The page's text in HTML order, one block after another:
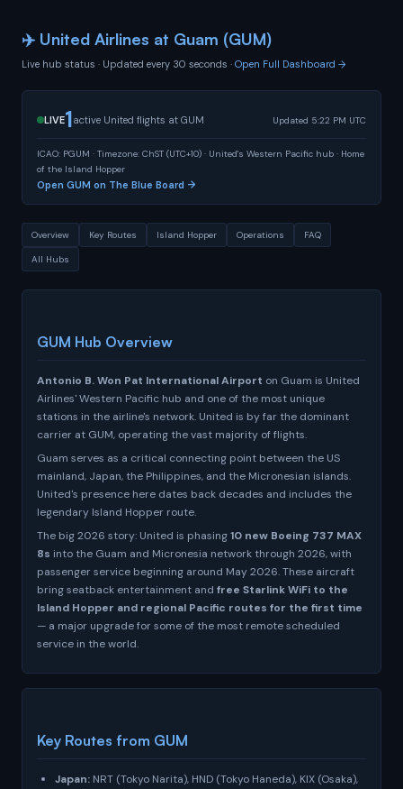
✈️ United Airlines at Guam (GUM)
Live hub status · Updated every 30 seconds · Open Full Dashboard →
LIVE1active United flights at GUM Updated 5:22 PM UTC
ICAO: PGUM · Timezone: ChST (UTC+10) · United's Western Pacific hub · Home
of the Island Hopper
Open GUM on The Blue Board →
Overview Key Routes Island Hopper Operations FAQ
All Hubs
GUM Hub Overview
Antonio B. Won Pat International Airport on Guam is United
Airlines' Western Pacific hub and one of the most unique
stations in the airline's network. United is by far the dominant
carrier at GUM, operating the vast majority of flights.
Guam serves as a critical connecting point between the US
mainland, Japan, the Philippines, and the Micronesian islands.
United's presence here dates back decades and includes the
legendary Island Hopper route.
The big 2026 story: United is phasing10 new Boeing 737 MAX
8s into the Guam and Micronesia network through 2026, with
passenger service beginning around May 2026. These aircraft
bring seatback entertainment and free Starlink WiFi to the
Island Hopper and regional Pacific routes for the first time
— a major upgrade for some of the most remote scheduled
service in the world.
Key Routes from GUM
Japan: NRT (Tokyo Narita), HND (Tokyo Haneda), KIX (Osaka),